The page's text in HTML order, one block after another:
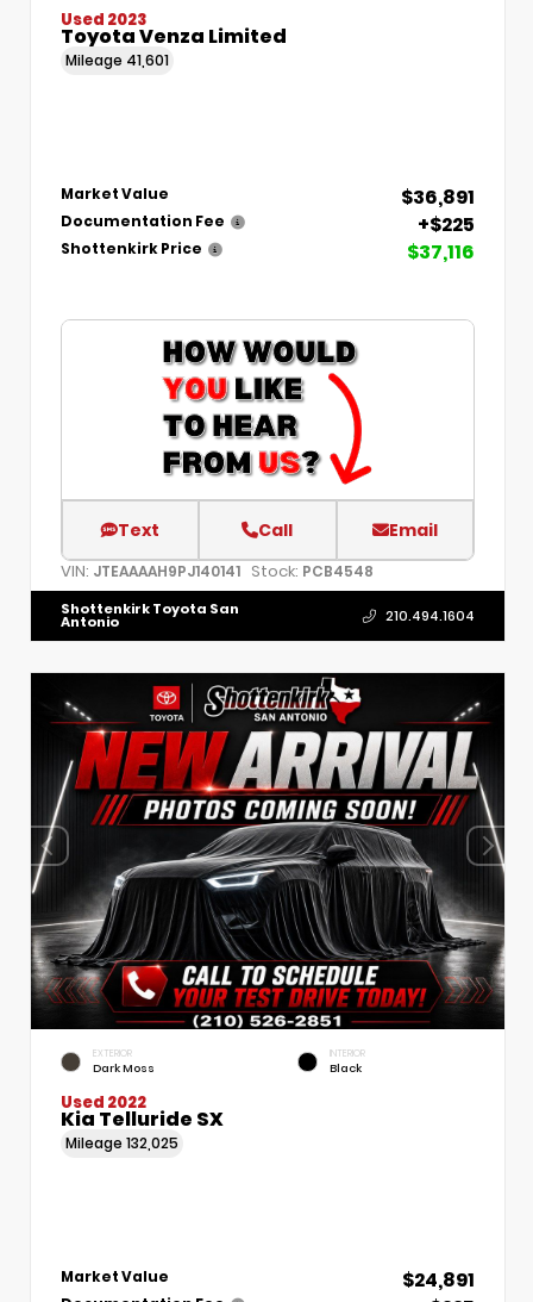
Used 2023
Toyota Venza Limited
Mileage 41,601
Market Value $36,891
Documentation Fee +$225
Shottenkirk Price $37,116
Text Call Email
VIN: JTEAAAAH9PJ140141 Stock: PCB4548
Shottenkirk Toyota San
Antonio 210.494.1604
EXTERIOR
Dark Moss
INTERIOR
Black
Used 2022
Kia Telluride SX
Mileage 132,025
Market Value $24,891